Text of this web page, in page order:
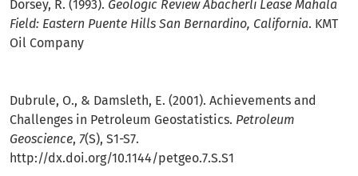
Dorsey, R. (1993). Geologic Review Abacherli Lease Mahala
Field: Eastern Puente Hills San Bernardino, California. KMT
Oil Company
Dubrule, O., & Damsleth, E. (2001). Achievements and
Challenges in Petroleum Geostatistics. Petroleum
Geoscience, 7(S), S1-S7.
http://dx.doi.org/10.1144/petgeo.7.S.S1